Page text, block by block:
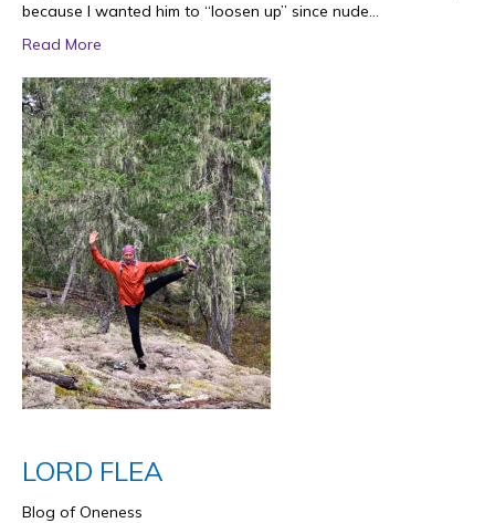
because I wanted him to “loosen up” since nude…
Read More
LORD FLEA
Blog of Oneness